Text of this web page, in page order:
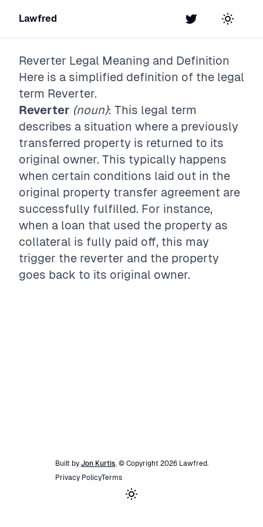
Lawfred Twitter Toggle
Reverter Legal Meaning and Definition
Here is a simplified definition of the legal
term Reverter.
Reverter (noun): This legal term
describes a situation where a previously
transferred property is returned to its
original owner. This typically happens
when certain conditions laid out in the
original property transfer agreement are
successfully fulfilled. For instance,
when a loan that used the property as
collateral is fully paid off, this may
trigger the reverter and the property
goes back to its original owner.
Built by Jon Kurtis. © Copyright 2026 Lawfred.
Privacy PolicyTerms
Toggle theme